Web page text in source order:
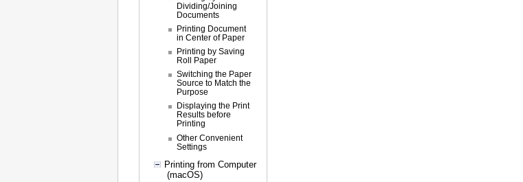
Dividing/Joining
Documents
Printing Document
in Center of Paper
Printing by Saving
Roll Paper
Switching the Paper
Source to Match the
Purpose
Displaying the Print
Results before
Printing
Other Convenient
Settings
Printing from Computer
(macOS)